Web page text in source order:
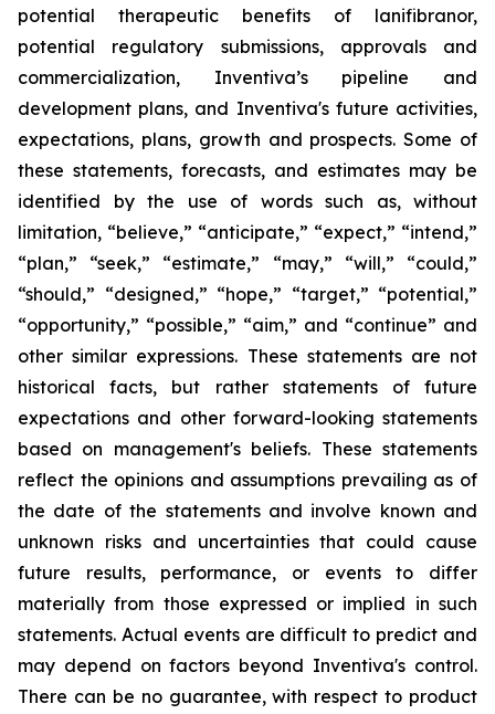
potential therapeutic benefits of lanifibranor,
potential regulatory submissions, approvals and
commercialization, Inventiva’s pipeline and
development plans, and Inventiva's future activities,
expectations, plans, growth and prospects. Some of
these statements, forecasts, and estimates may be
identified by the use of words such as, without
limitation, “believe,” “anticipate,” “expect,” “intend,”
“plan,” “seek,” “estimate,” “may,” “will,” “could,”
“should,” “designed,” “hope,” “target,” “potential,”
“opportunity,” “possible,” “aim,” and “continue” and
other similar expressions. These statements are not
historical facts, but rather statements of future
expectations and other forward-looking statements
based on management's beliefs. These statements
reflect the opinions and assumptions prevailing as of
the date of the statements and involve known and
unknown risks and uncertainties that could cause
future results, performance, or events to differ
materially from those expressed or implied in such
statements. Actual events are difficult to predict and
may depend on factors beyond Inventiva's control.
There can be no guarantee, with respect to product